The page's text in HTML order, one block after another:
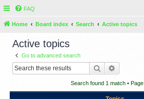
FAQ
Home Board index Search Active topics
Active topics
Go to advanced search
Search
Search found 1 match • Page